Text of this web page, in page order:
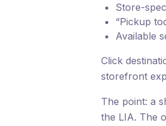
Store-
“Pickup
Available
Click
storefront
The point: a
the LIA. The